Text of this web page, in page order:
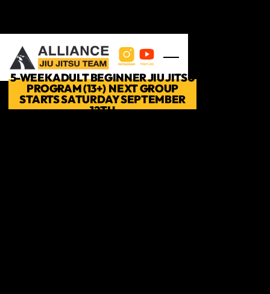
5-WEEK ADULT BEGINNER JIU JITSU
PROGRAM (13+) NEXT GROUP
STARTS SATURDAY SEPTEMBER
12TH